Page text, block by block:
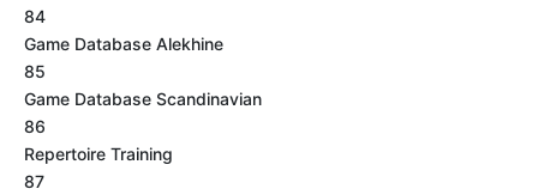
84
Game Database Alekhine
85
Game Database Scandinavian
86
Repertoire Training
87